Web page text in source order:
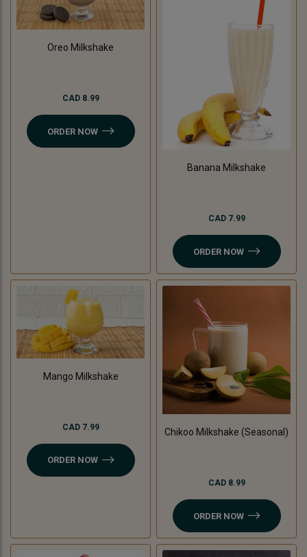
Oreo Milkshake
CAD 8.99
ORDER NOW
Banana Milkshake
CAD 7.99
ORDER NOW
Mango Milkshake
CAD 7.99
ORDER NOW
Chikoo Milkshake (Seasonal)
CAD 8.99
ORDER NOW